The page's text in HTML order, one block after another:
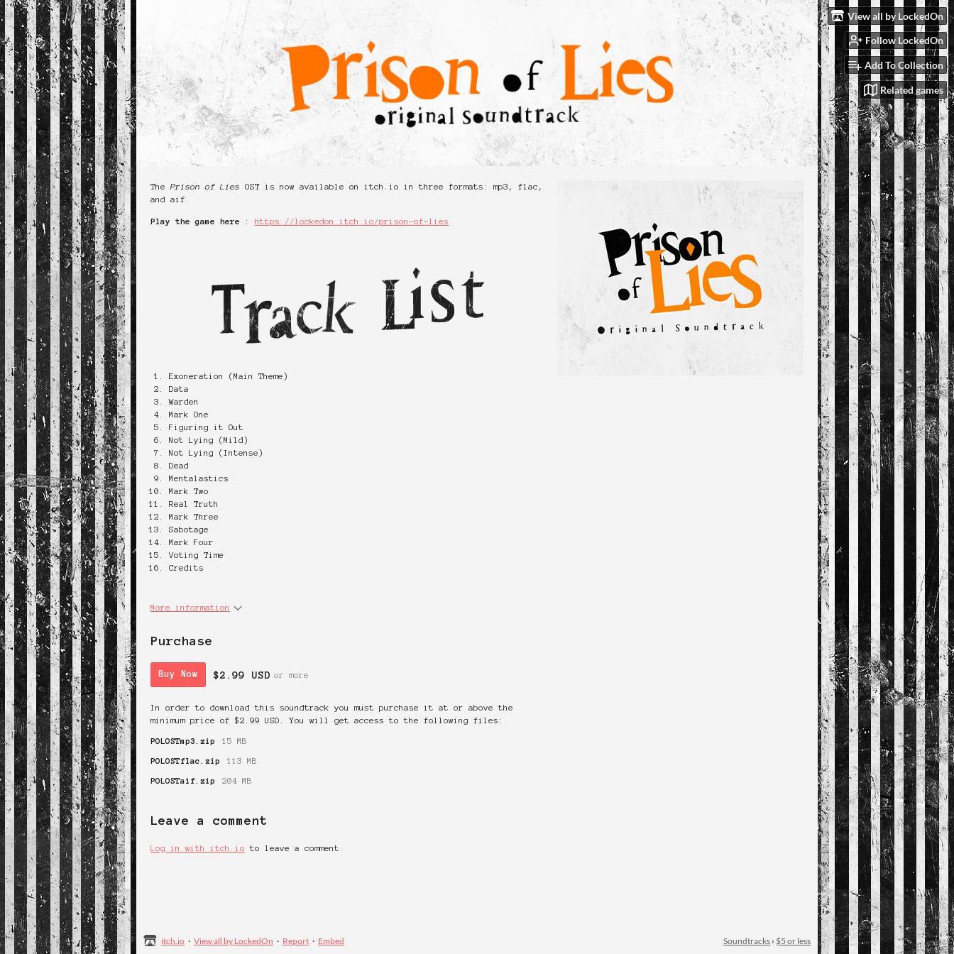
View all by LockedOn
Follow LockedOn
Add To Collection
Related games
The Prison of Lies OST is now available on itch.io in three formats: mp3, flac,
and aif.
Play the game here : https://lockedon.itch.io/prison-of-lies
Exoneration (Main Theme)
Data
Warden
Mark One
Figuring it Out
Not Lying (Mild)
Not Lying (Intense)
Dead
Mentalastics
Mark Two
Real Truth
Mark Three
Sabotage
Mark Four
Voting Time
Credits
More information
Purchase
Buy Now $2.99 USD or more
In order to download this soundtrack you must purchase it at or above the
minimum price of $2.99 USD. You will get access to the following files:
POLOSTmp3.zip 15 MB
POLOSTflac.zip 113 MB
POLOSTaif.zip 204 MB
Leave a comment
Log in with itch.io to leave a comment.
itch.io · View all by LockedOn · Report · Embed Soundtracks › $5 or less